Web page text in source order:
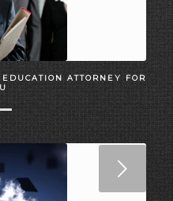
ATTORNEY FOR